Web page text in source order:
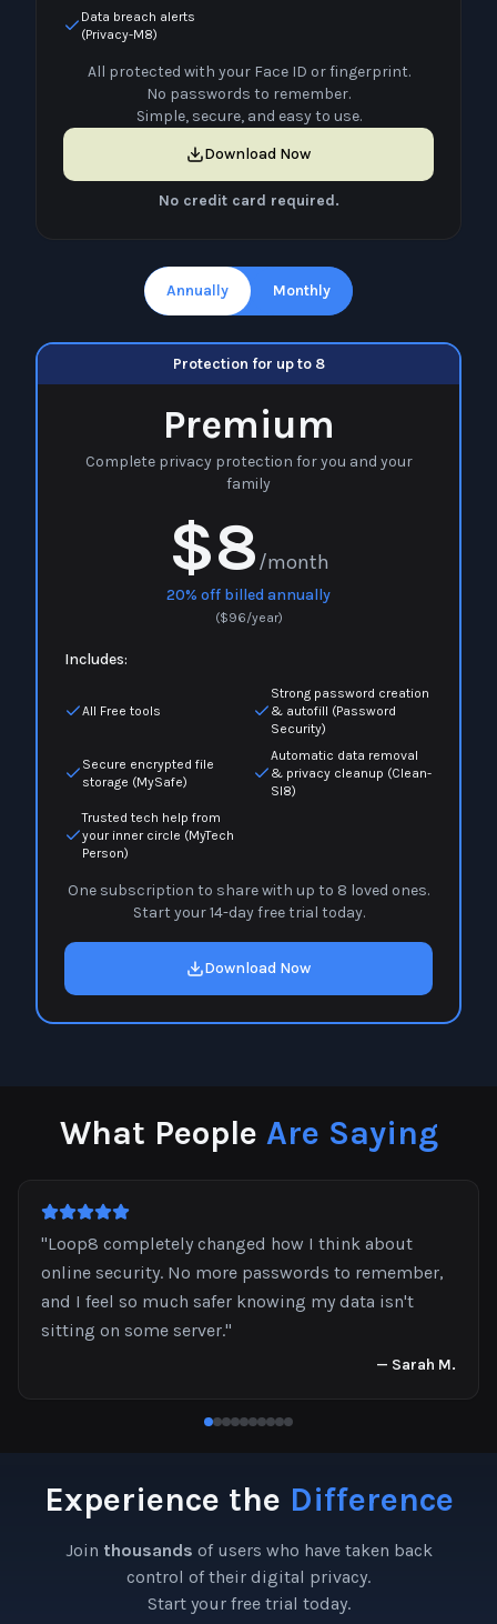
Data breach alerts
(Privacy-M8)
All protected with your Face ID or fingerprint.
No passwords to remember.
Simple, secure, and easy to use.
Download Now
No credit card required.
Annually Monthly
Protection for up to 8
Premium
Complete privacy protection for you and your
family
$8/month
20% off billed annually
($96/year)
Includes:
All Free tools
Strong password creation
& autofill (Password
Security)
Secure encrypted file
storage (MySafe)
Automatic data removal
& privacy cleanup (Clean-
Sl8)
Trusted tech help from
your inner circle (MyTech
Person)
One subscription to share with up to 8 loved ones.
Start your 14-day free trial today.
Download Now
What People Are Saying
"Loop8 completely changed how I think about
online security. No more passwords to remember,
and I feel so much safer knowing my data isn't
sitting on some server."
— Sarah M.
Experience the Difference
Join thousands of users who have taken back
control of their digital privacy.
Start your free trial today.